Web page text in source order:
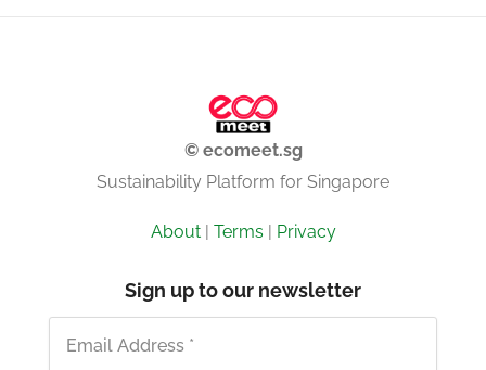
© ecomeet.sg
Sustainability Platform for Singapore
About| Terms | Privacy
Sign up to our newsletter